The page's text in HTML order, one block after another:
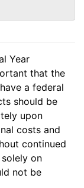
Year
that the
a federal
should be
upon
costs and
continued
on
not be